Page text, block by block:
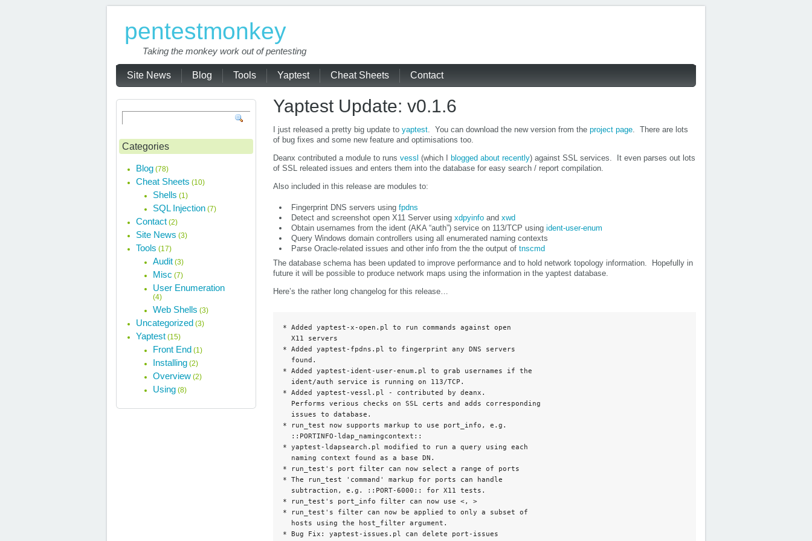
pentestmonkey
Taking the monkey work out of pentesting
Site News Blog Tools Yaptest Cheat Sheets Contact
Yaptest Update: v0.1.6
I just released a pretty big update to yaptest. You can download the new version from the project page. There are lots
of bug fixes and some new feature and optimisations too.
Deanx contributed a module to runs vessl (which I blogged about recently) against SSL services. It even parses out lots
of SSL releated issues and enters them into the database for easy search / report compilation.
Also included in this release are modules to:
Fingerprint DNS servers using fpdns
Detect and screenshot open X11 Server using xdpyinfo and xwd
Obtain usernames from the ident (AKA “auth”) service on 113/TCP using ident-user-enum
Query Windows domain controllers using all enumerated naming contexts
Parse Oracle-related issues and other info from the the output of tnscmd
The database schema has been updated to improve performance and to hold network topology information. Hopefully in
future it will be possible to produce network maps using the information in the yaptest database.
Here’s the rather long changelog for this release…
* Added yaptest-x-open.pl to run commands against open
  X11 servers
* Added yaptest-fpdns.pl to fingerprint any DNS servers
  found.
* Added yaptest-ident-user-enum.pl to grab usernames if the
  ident/auth service is running on 113/TCP.
* Added yaptest-vessl.pl - contributed by deanx.
  Performs verious checks on SSL certs and adds corresponding
  issues to database.
* run_test now supports markup to use port_info, e.g.
  ::PORTINFO-ldap_namingcontext::
* yaptest-ldapsearch.pl modified to run a query using each
  naming context found as a base DN.
* run_test's port filter can now select a range of ports
* The run_test 'command' markup for ports can handle
  subtraction, e.g. ::PORT-6000:: for X11 tests.
* run_test's port_info filter can now use <, >
* run_test's filter can now be applied to only a subset of
  hosts using the host_filter argument.
* Bug Fix: yaptest-issues.pl can delete port-issues
Categories
Blog (78)
Cheat Sheets (10)
Shells (1)
SQL Injection (7)
Contact (2)
Site News (3)
Tools (17)
Audit (3)
Misc (7)
User Enumeration
(4)
Web Shells (3)
Uncategorized (3)
Yaptest (15)
Front End (1)
Installing (2)
Overview (2)
Using (8)